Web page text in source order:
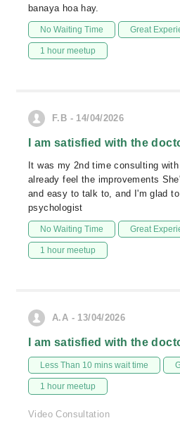
banaya hoa hay.
No Waiting Time Great
1 hour meetup
F.B - 14/04/2026
I am satisfied with the
It was my 2nd time consulting
already feel the improvements
and easy to talk to, and I'm glad
psychologist
No Waiting Time Great
1 hour meetup
A.A - 13/04/2026
I am satisfied with the
Less Than 10 mins wait time
1 hour meetup
Video Consultation